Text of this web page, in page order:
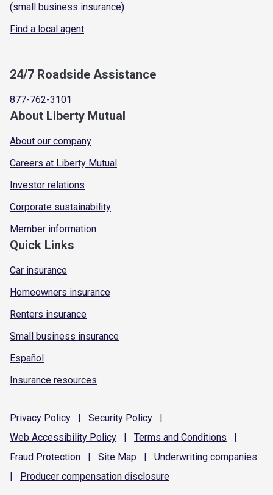
(small business insurance)
Find a local agent
24/7 Roadside Assistance
877-762-3101
About Liberty Mutual
About our company
Careers at Liberty Mutual
Investor relations
Corporate sustainability
Member information
Quick Links
Car insurance
Homeowners insurance
Renters insurance
Small business insurance
Español
Insurance resources
Privacy Policy | Security Policy
|
Web Accessibility Policy | Terms and Conditions
|
Fraud Protection | Site Map | Underwriting companies
|
Producer compensation disclosure